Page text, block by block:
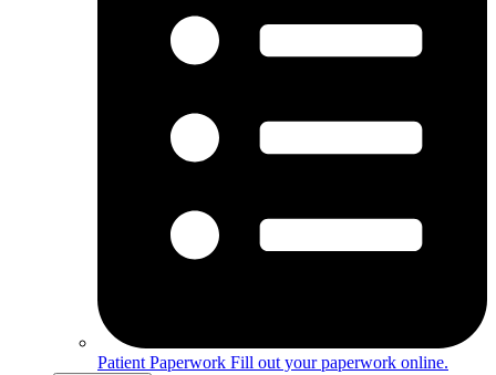
Patient Paperwork Fill out your paperwork online.